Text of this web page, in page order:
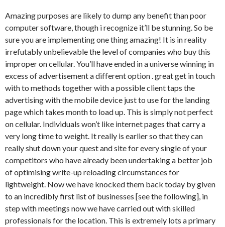
Amazing purposes are likely to dump any benefit than poor
computer software, though i recognize it’ll be stunning. So be
sure you are implementing one thing amazing! It is in reality
irrefutably unbelievable the level of companies who buy this
improper on cellular. You’ll have ended in a universe winning in
excess of advertisement a different option . great get in touch
with to methods together with a possible client taps the
advertising with the mobile device just to use for the landing
page which takes month to load up. This is simply not perfect
on cellular. Individuals won’t like internet pages that carry a
very long time to weight. It really is earlier so that they can
really shut down your quest and site for every single of your
competitors who have already been undertaking a better job
of optimising write-up reloading circumstances for
lightweight. Now we have knocked them back today by given
to an incredibly first list of businesses [see the following], in
step with meetings now we have carried out with skilled
professionals for the location. This is extremely lots a primary